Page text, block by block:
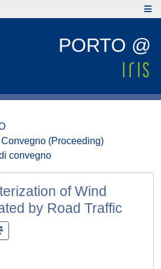
PORTO @
(Proceeding)
convegno
of Wind
by Road Traffic